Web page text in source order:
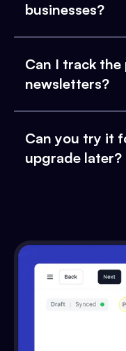
businesses?
Can I track
newsletters?
Can you try it
upgrade later?